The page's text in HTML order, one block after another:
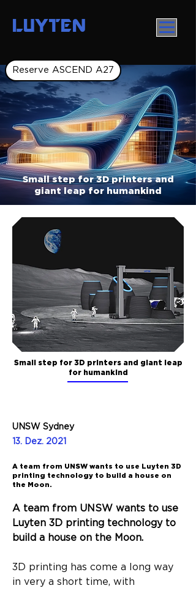
LUYTEN
Reserve ASCEND A27
Small step for 3D printers and
giant leap for humankind
Small step for 3D printers and giant leap
for humankind
UNSW Sydney
13. Dez. 2021
A team from UNSW wants to use Luyten 3D
printing technology to build a house on
the Moon.
A team from UNSW wants to use
Luyten 3D printing technology to
build a house on the Moon.
3D printing has come a long way
in very a short time, with